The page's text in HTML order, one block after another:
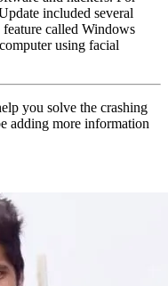
included several
called Windows
using facial
you solve the crashing
adding more information